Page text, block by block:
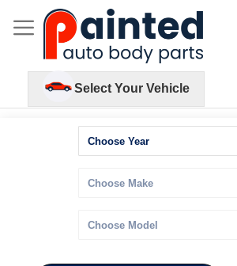
Select Your Vehicle